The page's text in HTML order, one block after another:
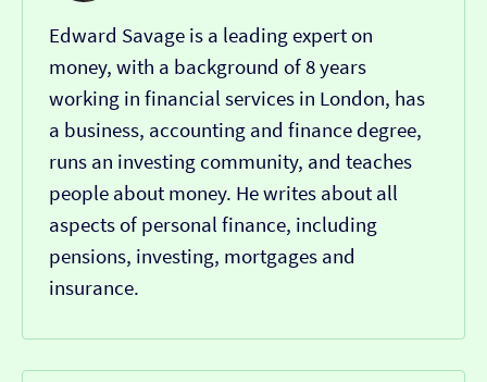
Edward Savage is a leading expert on
money, with a background of 8 years
working in financial services in London, has
a business, accounting and finance degree,
runs an investing community, and teaches
people about money. He writes about all
aspects of personal finance, including
pensions, investing, mortgages and
insurance.